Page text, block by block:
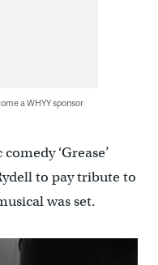
a WHYY sponsor
‘Grease’
to pay tribute to
was set.